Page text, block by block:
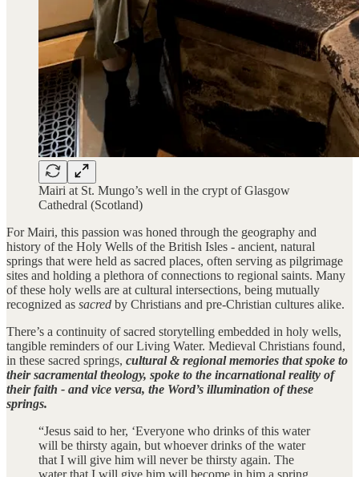
Mairi at St. Mungo’s well in the crypt of Glasgow
Cathedral (Scotland)
For Mairi, this passion was honed through the geography and
history of the Holy Wells of the British Isles - ancient, natural
springs that were held as sacred places, often serving as pilgrimage
sites and holding a plethora of connections to regional saints. Many
of these holy wells are at cultural intersections, being mutually
recognized as sacred by Christians and pre-Christian cultures alike.
There’s a continuity of sacred storytelling embedded in holy wells,
tangible reminders of our Living Water. Medieval Christians found,
in these sacred springs, cultural & regional memories that spoke to
their sacramental theology, spoke to the incarnational reality of
their faith - and vice versa, the Word’s illumination of these
springs.
“Jesus said to her, ‘Everyone who drinks of this water
will be thirsty again, but whoever drinks of the water
that I will give him will never be thirsty again. The
water that I will give him will become in him a spring